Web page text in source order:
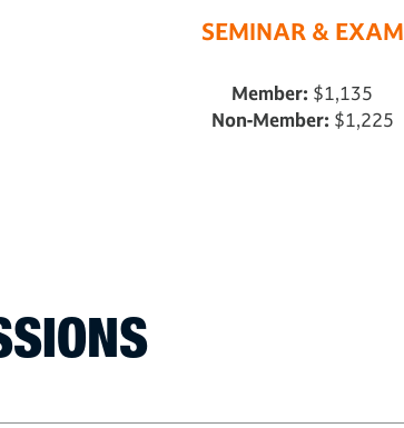
SEMINAR & EXAM
Member: $1,135
Non-Member: $1,225